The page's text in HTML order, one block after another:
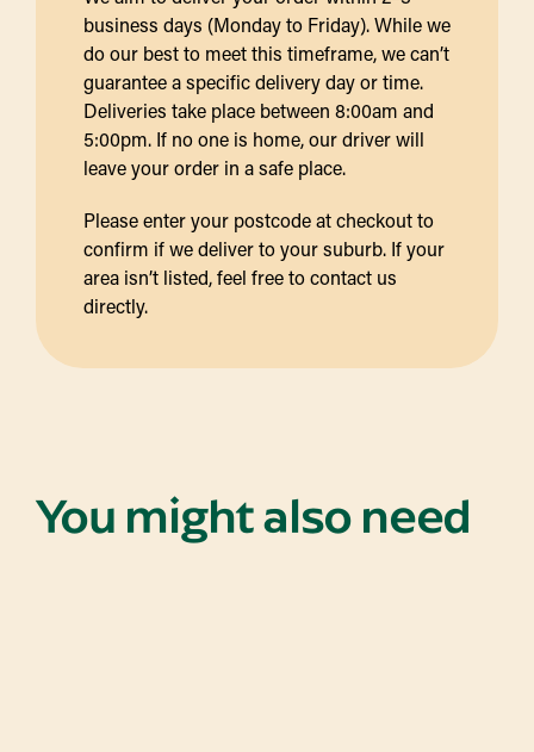
business days (Monday to Friday). While we
do our best to meet this timeframe, we can’t
guarantee a specific delivery day or time.
Deliveries take place between 8:00am and
5:00pm. If no one is home, our driver will
leave your order in a safe place.
Please enter your postcode at checkout to
confirm if we deliver to your suburb. If your
area isn’t listed, feel free to contact us
directly.
You might also need